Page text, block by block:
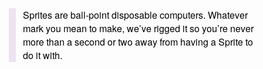
Sprites are ball-point disposable computers. Whatever
mark you mean to make, we’ve rigged it so you’re never
more than a second or two away from having a Sprite to
do it with.